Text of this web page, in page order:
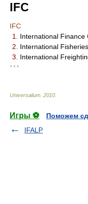
IFC
IFC
1.
International Finance
2.
International
3.
International
* * *
Universalium 2010
Игры ⚽
Поможем
IFALP